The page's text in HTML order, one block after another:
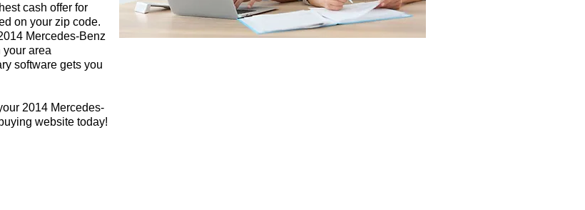
cash offer for
on your zip code.
Mercedes-Benz
area
software gets you
2014 Mercedes-
website today!